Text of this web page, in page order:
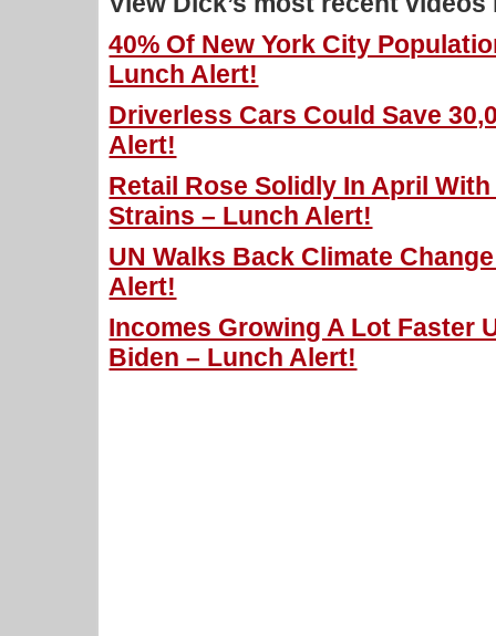
40% Of New York City
Lunch Alert!
Driverless Cars Could Save
Alert!
Retail Rose Solidly In April
Strains – Lunch Alert!
UN Walks Back Climate
Alert!
Incomes Growing A Lot Faster
Biden – Lunch Alert!